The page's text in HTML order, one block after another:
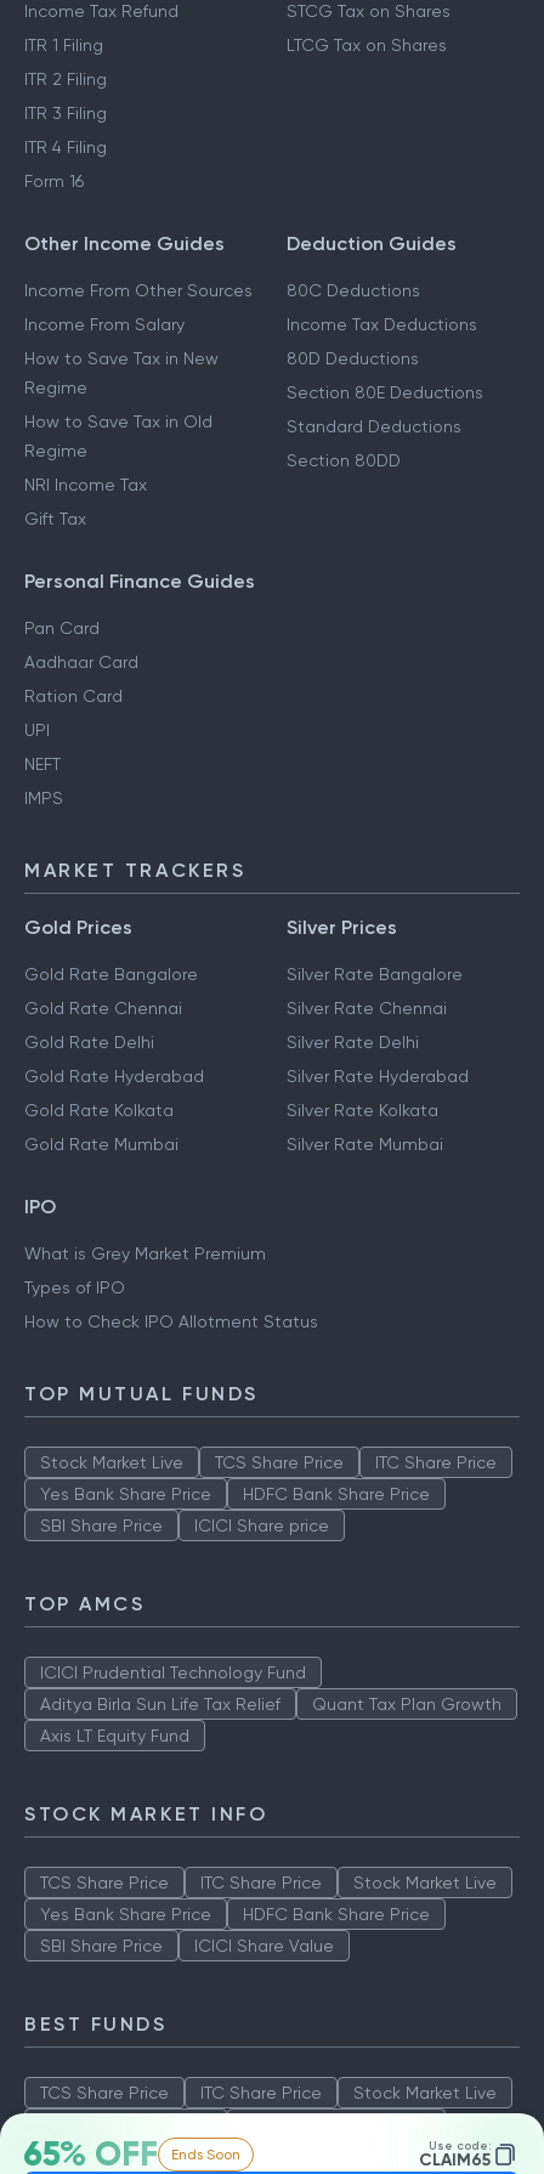
65% OFF Ends Soon Use code:
CLAIM65
Income Tax Refund
ITR 1 Filing
ITR 2 Filing
ITR 3 Filing
ITR 4 Filing
Form 16
STCG Tax on Shares
LTCG Tax on Shares
Other Income Guides
Income From Other Sources
Income From Salary
How to Save Tax in New
Regime
How to Save Tax in Old
Regime
NRI Income Tax
Gift Tax
Deduction Guides
80C Deductions
Income Tax Deductions
80D Deductions
Section 80E Deductions
Standard Deductions
Section 80DD
Personal Finance Guides
Pan Card
Aadhaar Card
Ration Card
UPI
NEFT
IMPS
MARKET TRACKERS
Gold Prices
Gold Rate Bangalore
Gold Rate Chennai
Gold Rate Delhi
Gold Rate Hyderabad
Gold Rate Kolkata
Gold Rate Mumbai
Silver Prices
Silver Rate Bangalore
Silver Rate Chennai
Silver Rate Delhi
Silver Rate Hyderabad
Silver Rate Kolkata
Silver Rate Mumbai
IPO
What is Grey Market Premium
Types of IPO
How to Check IPO Allotment Status
TOP MUTUAL FUNDS
Stock Market Live TCS Share Price
ITC Share Price
Yes Bank Share Price
HDFC Bank Share Price
SBI Share Price
ICICI Share price
TOP AMCS
ICICI Prudential Technology Fund
Aditya Birla Sun Life Tax Relief
Quant Tax Plan Growth
Axis LT Equity Fund
STOCK MARKET INFO
TCS Share Price ITC Share Price
Stock Market Live
Yes Bank Share Price
HDFC Bank Share Price
SBI Share Price
ICICI Share Value
BEST FUNDS
TCS Share Price ITC Share Price
Stock Market Live
SBI Share Price
ICICI Share Value